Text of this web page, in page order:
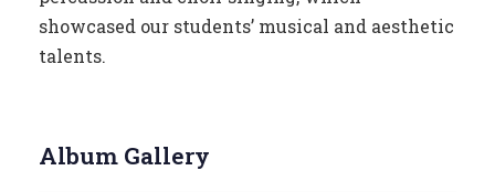
showcased our students’ musical and aesthetic
talents.
Album Gallery